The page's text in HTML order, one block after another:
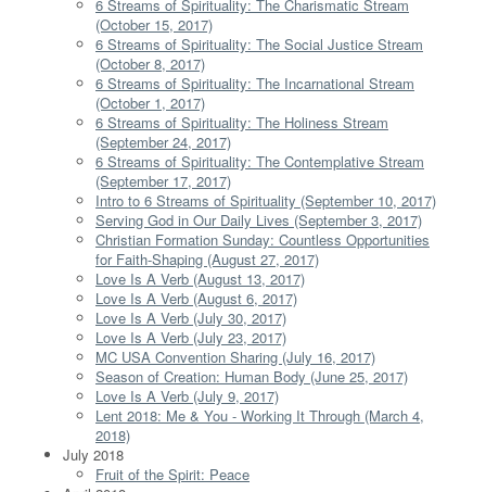
6 Streams of Spirituality: The Charismatic Stream
(October 15, 2017)
6 Streams of Spirituality: The Social Justice Stream
(October 8, 2017)
6 Streams of Spirituality: The Incarnational Stream
(October 1, 2017)
6 Streams of Spirituality: The Holiness Stream
(September 24, 2017)
6 Streams of Spirituality: The Contemplative Stream
(September 17, 2017)
Intro to 6 Streams of Spirituality (September 10, 2017)
Serving God in Our Daily Lives (September 3, 2017)
Christian Formation Sunday: Countless Opportunities
for Faith-Shaping (August 27, 2017)
Love Is A Verb (August 13, 2017)
Love Is A Verb (August 6, 2017)
Love Is A Verb (July 30, 2017)
Love Is A Verb (July 23, 2017)
MC USA Convention Sharing (July 16, 2017)
Season of Creation: Human Body (June 25, 2017)
Love Is A Verb (July 9, 2017)
Lent 2018: Me & You - Working It Through (March 4,
2018)
July 2018
Fruit of the Spirit: Peace